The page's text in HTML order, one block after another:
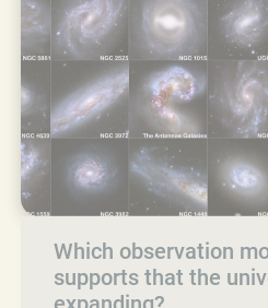
Which observation
supports that the